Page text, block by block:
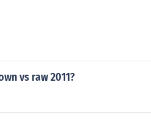
vs raw 2011?